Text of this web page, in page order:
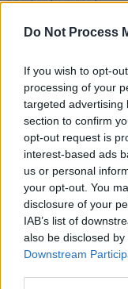
Do Not Process
If you wish to opt-
processing of your
targeted advertising
section to confirm
opt-out request is
interest-based ads
us or personal
your opt-out. You
disclosure of your
IAB’s list of
also be disclosed
Downstream
my